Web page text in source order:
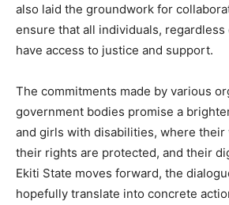
also laid the groundwork for
ensure that all individuals,
have access to justice and support.
The commitments made by various
government bodies promise a
and girls with disabilities, where their
their rights are protected, and their
Ekiti State moves forward, the
hopefully translate into concrete